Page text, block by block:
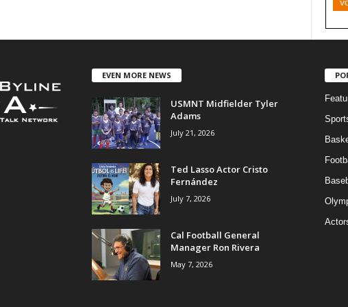
EVEN MORE NEWS
USMNT Midfielder Tyler
Adams
July 21, 2026
Ted Lasso Actor Cristo
Fernández
July 7, 2026
Cal Football General
Manager Ron Rivera
May 7, 2026